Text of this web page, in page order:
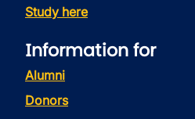
Study here
Information for
Alumni
Donors